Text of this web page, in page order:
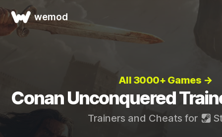
wemod
All 3000+ Games →
Conan Unconquered
Trainers and Cheats for